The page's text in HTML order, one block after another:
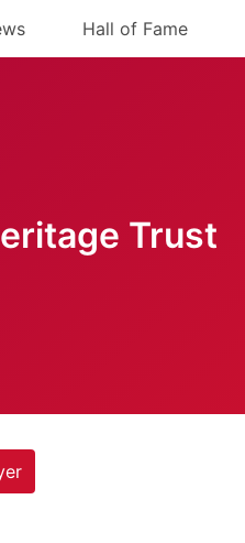
Hall of Fame
Trust